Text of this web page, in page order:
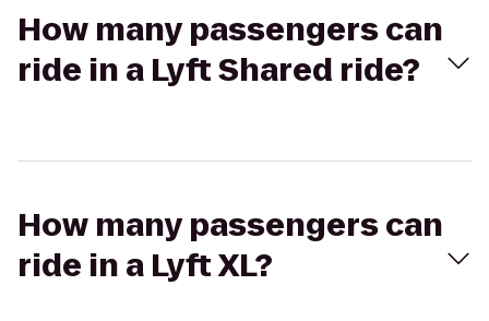
How many passengers can
ride in a Lyft Shared ride?
How many passengers can
ride in a Lyft XL?